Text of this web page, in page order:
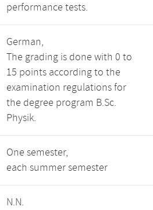
performance tests.
German,
The grading is done with 0 to
15 points according to the
examination regulations for
the degree program B.Sc.
Physik.
One semester,
each summer semester
N.N.